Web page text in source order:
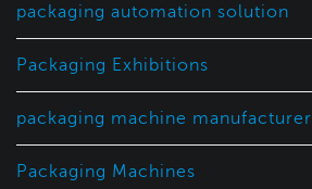
packaging automation solution
Packaging Exhibitions
packaging machine manufacturer
Packaging Machines